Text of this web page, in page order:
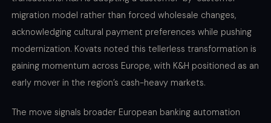
migration model rather than forced wholesale changes,
acknowledging cultural payment preferences while pushing
modernization. Kovats noted this tellerless transformation is
gaining momentum across Europe, with K&H positioned as an
early mover in the region’s cash-heavy markets.
The move signals broader European banking automation